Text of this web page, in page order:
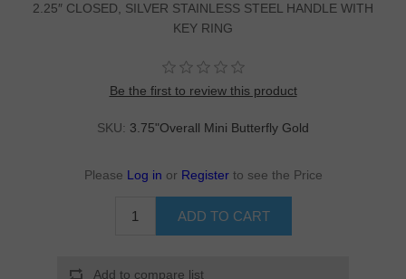
2.25″ CLOSED, SILVER STAINLESS STEEL HANDLE WITH
KEY RING
Be the first to review this product
SKU: 3.75"Overall Mini Butterfly Gold
Please Log in or Register to see the Price